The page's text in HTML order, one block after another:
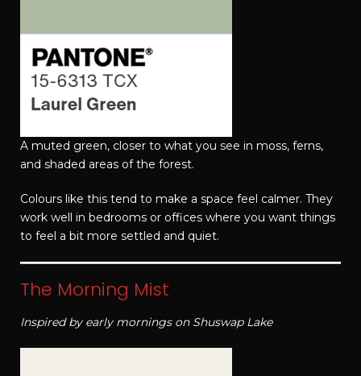
A muted green, closer to what you see in moss, ferns,
and shaded areas of the forest.
Colours like this tend to make a space feel calmer. They
work well in bedrooms or offices where you want things
to feel a bit more settled and quiet.
The Morning Mist
Inspired by early mornings on Shuswap Lake